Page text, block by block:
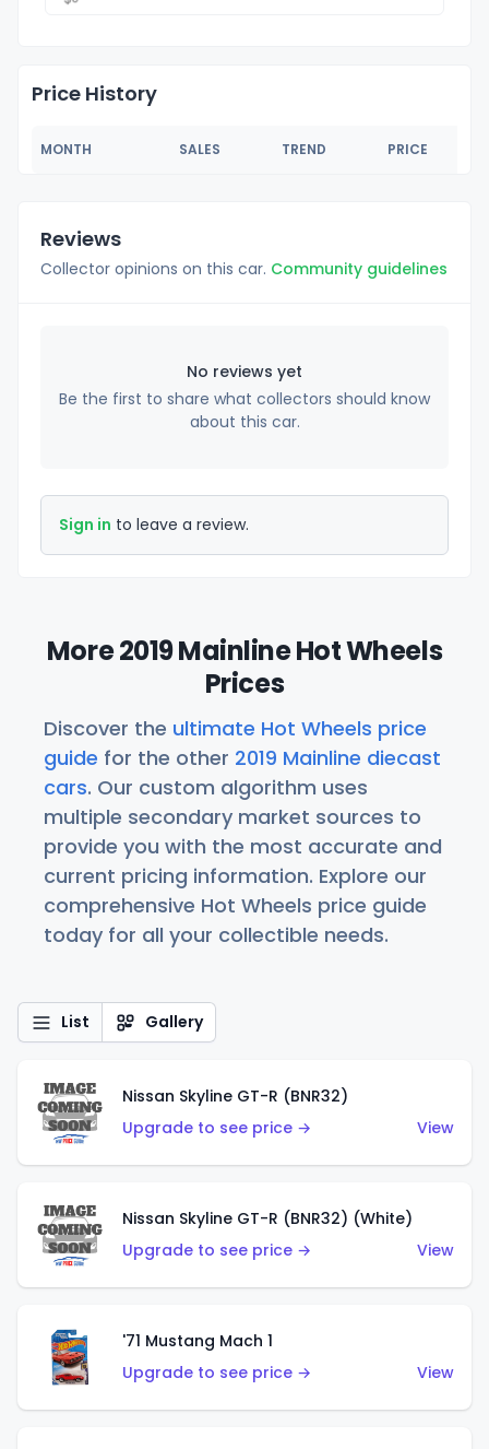
Price History
MONTH SALES TREND PRICE
Reviews
Collector opinions on this car. Community guidelines
No reviews yet
Be the first to share what collectors should know
about this car.
Sign in to leave a review.
More 2019 Mainline Hot Wheels
Prices
Discover the ultimate Hot Wheels price
guide for the other 2019 Mainline diecast
cars. Our custom algorithm uses
multiple secondary market sources to
provide you with the most accurate and
current pricing information. Explore our
comprehensive Hot Wheels price guide
today for all your collectible needs.
List Gallery
Nissan Skyline GT-R (BNR32)
Upgrade to see price →
View
Nissan Skyline GT-R (BNR32) (White)
Upgrade to see price →
View
'71 Mustang Mach 1
Upgrade to see price →
View